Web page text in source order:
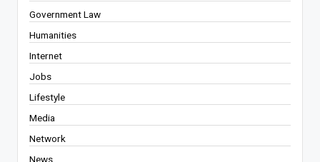
Government Law
Humanities
Internet
Jobs
Lifestyle
Media
Network
News